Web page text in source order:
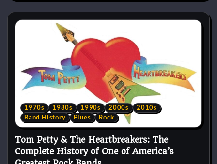
1970s 1980s 1990s 2000s
2010s
Band History
Blues Rock
Tom Petty & The Heartbreakers: The
Complete History of One of America’s